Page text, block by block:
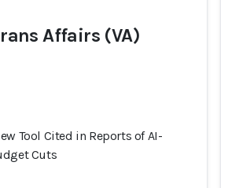
Affairs (VA)
Tool Cited in Reports of AI-
Cuts